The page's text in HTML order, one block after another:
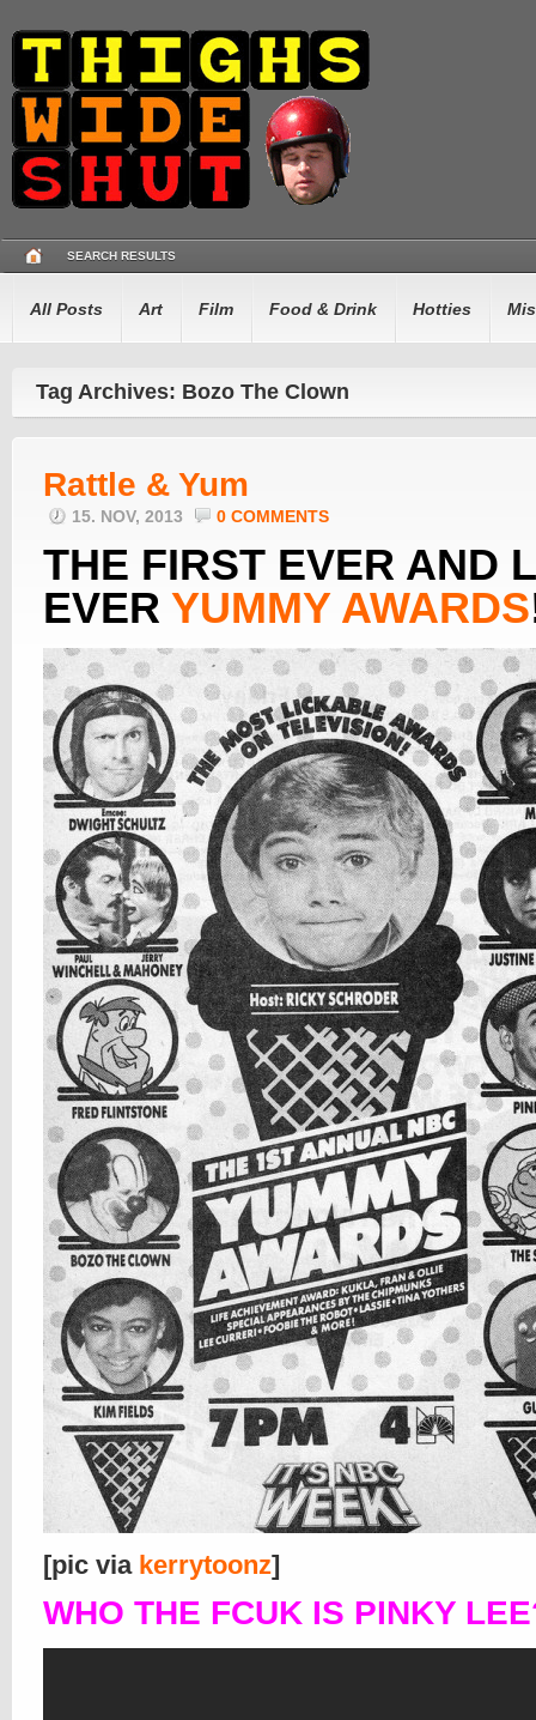
SEARCH RESULTS
All Posts Art Film Food & Drink Hotties
Tag Archives: Bozo The Clown
Rattle & Yum
15. NOV, 2013 0 COMMENTS
THE FIRST EVER AND
EVER YUMMY AWARDS
[pic via kerrytoonz]
WHO THE FCUK IS PINKY